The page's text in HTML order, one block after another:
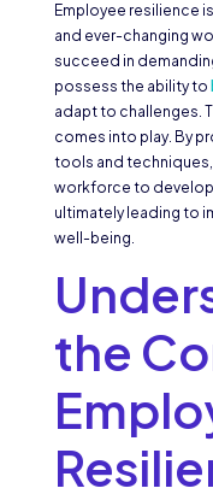
Employee resilience
and ever-changing
succeed in
possess the ability to
adapt to challenges.
comes into play. By
tools and
workforce to develop
ultimately leading to
well-being.
the